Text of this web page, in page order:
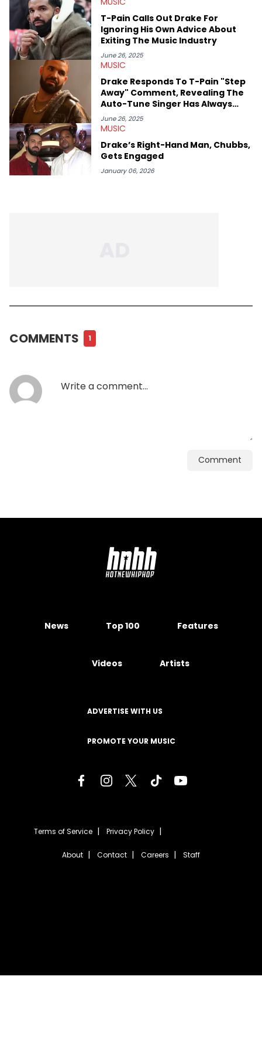
movies, staying up-to-date with current events, photography,
and poetry.
T-Pain Calls Out Drake For
Ignoring His Own Advice About
Exiting The Music Industry
June 26, 2025
MUSIC
Drake Responds To T-Pain "Step
Away" Comment, Revealing The
Auto-Tune Singer Has Always
Resented Him
June 26, 2025
MUSIC
Drake’s Right-Hand Man, Chubbs,
Gets Engaged
January 06, 2026
COMMENTS 1
Comment
News Top 100 Features
Videos Artists
ADVERTISE WITH US
PROMOTE YOUR MUSIC
Terms of Service Privacy Policy
About Contact Careers Staff